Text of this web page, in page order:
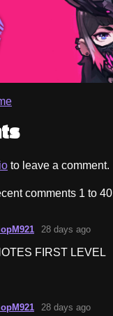
to leave a comment.
comments 1 to 40
28 days ago
FIRST LEVEL
28 days ago